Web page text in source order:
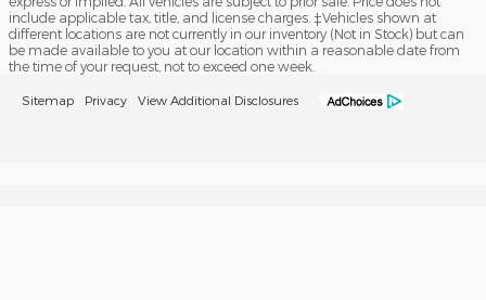
include applicable tax, title, and license charges. ‡Vehicles shown at
different locations are not currently in our inventory (Not in Stock) but can
be made available to you at our location within a reasonable date from
the time of your request, not to exceed one week.
Sitemap Privacy View Additional Disclosures